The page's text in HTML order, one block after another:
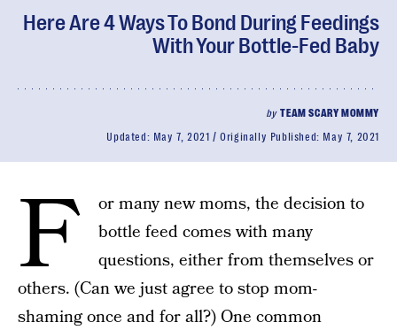
Here Are 4 Ways To Bond During Feedings
With Your Bottle-Fed Baby
byTEAM SCARY MOMMY
Updated: May 7, 2021 Originally Published: May 7, 2021
F
or many new moms, the decision to
bottle feed comes with many
questions, either from themselves or
others. (Can we just agree to stop mom-
shaming once and for all?) One common